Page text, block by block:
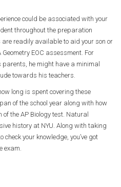
could be associated with your
throughout the preparation
readily available to aid your son or
EOC assessment. For
he might have a minimal
towards his teachers.
long is spent covering these
of the school year along with how
the AP Biology test. Natural
history at NYU. Along with taking
your knowledge, you’ve got
exam.